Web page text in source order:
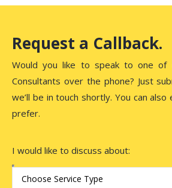
Request a Callback.
Would you like to speak to one of
Consultants over the phone? Just
we’ll be in touch shortly. You can
prefer.
I would like to discuss about: